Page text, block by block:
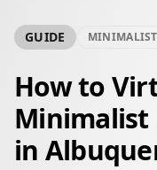
GUIDE
How to
Minimalist
in